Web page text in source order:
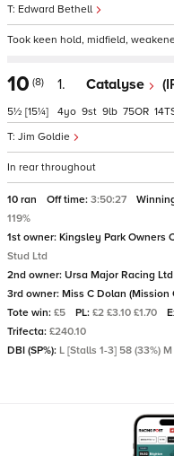
Edward Bethell
Took keen hold, midfield,
10 (8)
5½ [15¼]
1. Catalyse
Jim Goldie
4 9 9 75 14
In rear throughout
10 ran Off time: 3:50:27
119%
1st owner: Kingsley Park Owners
Stud Ltd
2nd owner: Ursa Major Racing
3rd owner: Miss C Dolan (Mission
Tote win: £5 PL: £2 £3.10 £1.70
Trifecta: £240.10
DBI (SP%): L [Stalls 1-3] 58 (33%)